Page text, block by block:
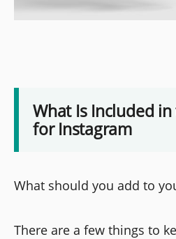
What Is Included
for Instagram
What should you add to
There are a few things to